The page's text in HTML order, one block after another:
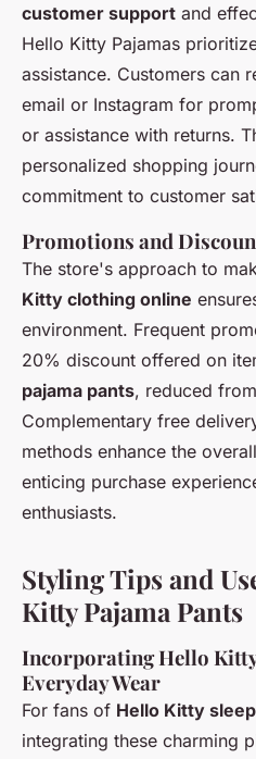
customer support and
Hello Kitty Pajamas
assistance. Customers can
email or Instagram for
or assistance with returns.
personalized shopping
commitment to customer
Promotions and
The store's approach to
Kitty clothing online
environment. Frequent
20% discount offered on
pajama pants, reduced
Complementary free
methods enhance the
enticing purchase
enthusiasts.
Styling Tips and
Kitty Pajama Pants
Incorporating Hello
Everyday Wear
For fans of Hello Kitty
integrating these charming